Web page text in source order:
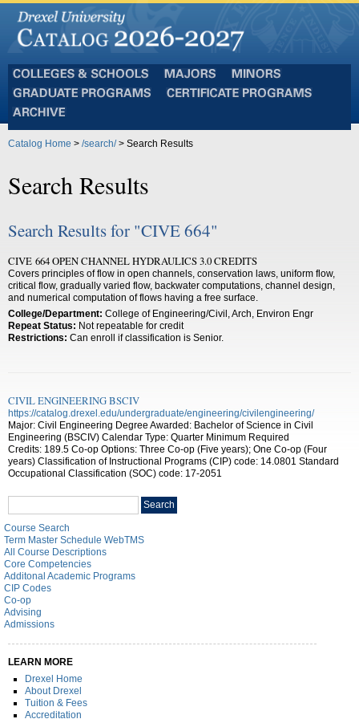
and
Schools
Programs
Catalog Home > /search/> Search Results
Search Results
Search Results for "CIVE 664"
CIVE 664 OPEN CHANNEL HYDRAULICS 3.0 CREDITS
Covers principles of flow in open channels, conservation laws, uniform flow,
critical flow, gradually varied flow, backwater computations, channel design,
and numerical computation of flows having a free surface.
College/Department: College of Engineering/Civil, Arch, Environ Engr
Repeat Status: Not repeatable for credit
Restrictions: Can enroll if classification is Senior.
CIVIL ENGINEERING BSCIV
https://catalog.drexel.edu/undergraduate/engineering/civilengineering/
Major: Civil Engineering Degree Awarded: Bachelor of Science in Civil
Engineering (BSCIV) Calendar Type: Quarter Minimum Required
Credits: 189.5 Co-op Options: Three Co-op (Five years); One Co-op (Four
years) Classification of Instructional Programs (CIP) code: 14.0801 Standard
Occupational Classification (SOC) code: 17-2051
Search
catalog
Search
Course Search
Term Master Schedule WebTMS
All Course Descriptions
Core Competencies
Additonal Academic Programs
CIP Codes
Co-op
Advising
Admissions
LEARN MORE
Drexel Home
About Drexel
Tuition & Fees
Accreditation